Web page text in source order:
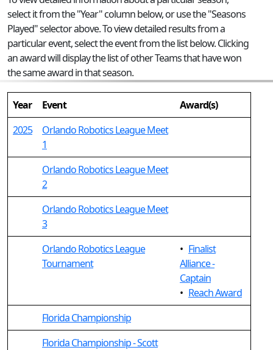
select it from the "Year" column below, or use the "Seasons
Played" selector above. To view detailed results from a
particular event, select the event from the list below. Clicking
an award will display the list of other Teams that have won
the same award in that season.
Year Event
Award(s)
2025
Orlando Robotics League Meet
1
Orlando Robotics League Meet
2
Orlando Robotics League Meet
3
Orlando Robotics League
Tournament
• Finalist
Alliance -
Captain
• Reach Award
Florida Championship
Florida Championship - Scott